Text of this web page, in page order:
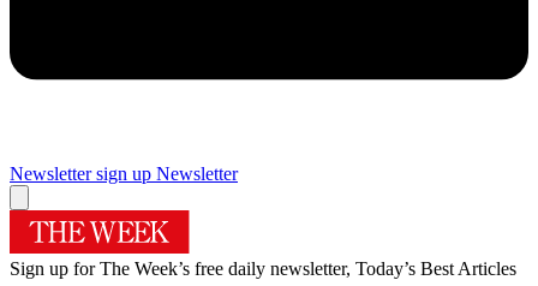
Newsletter sign up Newsletter
Sign up for The Week’s free daily newsletter, Today’s Best Articles